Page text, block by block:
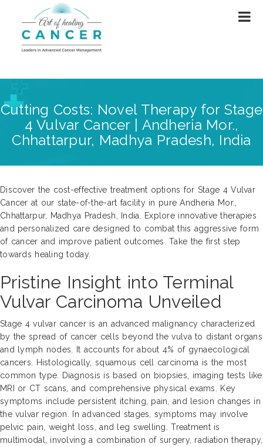
Cutting Costs: Novel Therapy for Stage
4 Vulvar Cancer | Andheria Mor.,
Chhattarpur, Madhya Pradesh, India
Discover the cost-effective treatment options for Stage 4 Vulvar
Cancer at our state-of-the-art facility in pure Andheria Mor.,
Chhattarpur, Madhya Pradesh, India. Explore innovative therapies
and personalized care designed to combat this aggressive form
of cancer and improve patient outcomes. Take the first step
towards healing today.
Pristine Insight into Terminal
Vulvar Carcinoma Unveiled
Stage 4 vulvar cancer is an advanced malignancy characterized
by the spread of cancer cells beyond the vulva to distant organs
and lymph nodes. It accounts for about 4% of gynaecological
cancers. Histologically, squamous cell carcinoma is the most
common type. Diagnosis is based on biopsies, imaging tests like
MRI or CT scans, and comprehensive physical exams. Key
symptoms include persistent itching, pain, and lesion changes in
the vulvar region. In advanced stages, symptoms may involve
pelvic pain, weight loss, and leg swelling. Treatment is
multimodal, involving a combination of surgery, radiation therapy,